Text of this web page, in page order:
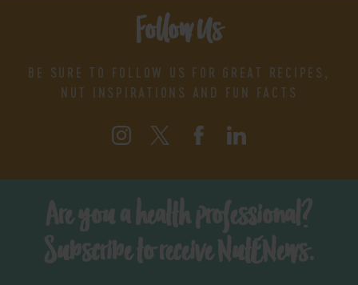
Follow Us
BE SURE TO FOLLOW US FOR GREAT RECIPES,
NUT INSPIRATIONS AND FUN FACTS
Are you a health professional?
Subscribe to receive NutENews.